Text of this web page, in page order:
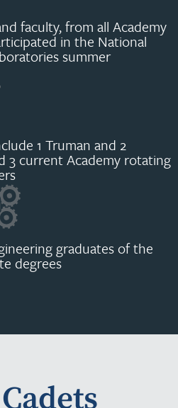
faculty, from all Academy
in the National
summer
1 Truman and 2
3 current Academy rotating
graduates of the
degrees